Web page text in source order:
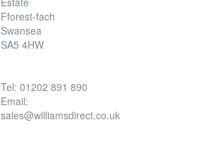
Fforest-fach
Swansea
SA5 4HW
Tel: 01202 891 890
Email:
sales@williamsdirect.co.uk